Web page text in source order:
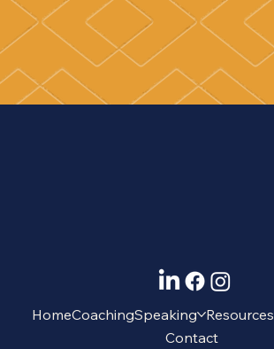
HomeCoachingSpeaking Resources
Contact